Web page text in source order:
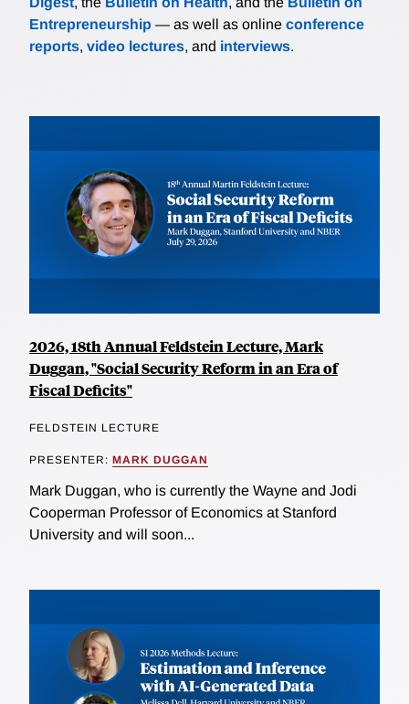
Entrepreneurship — as well as online conference
reports, video lectures, and interviews.
2026, 18th Annual Feldstein Lecture, Mark
Duggan, "Social Security Reform in an Era of
Fiscal Deficits"
FELDSTEIN LECTURE
PRESENTER: MARK DUGGAN
Mark Duggan, who is currently the Wayne and Jodi
Cooperman Professor of Economics at Stanford
University and will soon...